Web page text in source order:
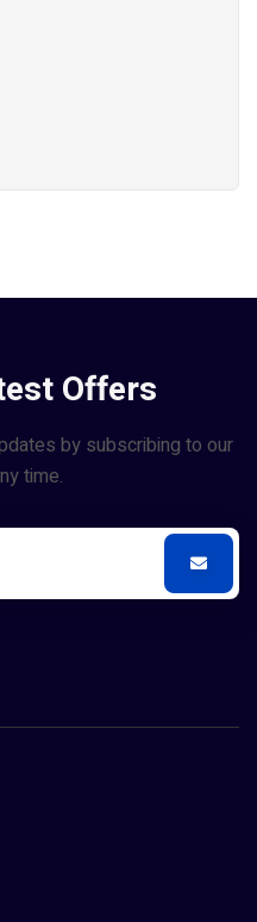
Offers
by subscribing to our
time.